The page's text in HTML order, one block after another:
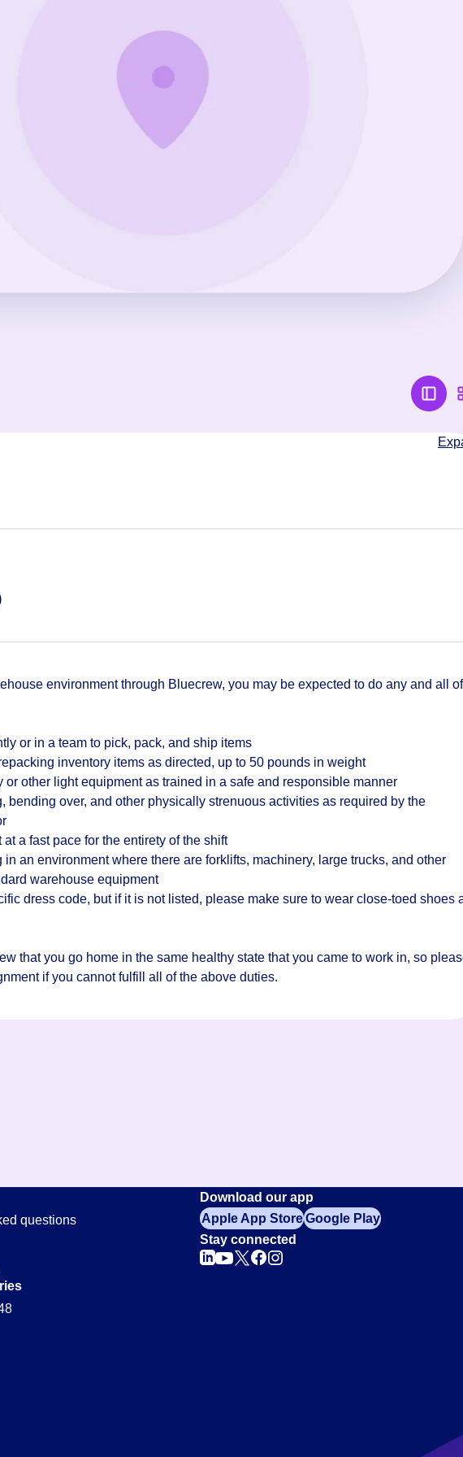
environment through Bluecrew, you may be expected to do any and all of
or in a team to pick, pack, and ship items
inventory items as directed, up to 50 pounds in weight
or other light equipment as trained in a safe and responsible manner
bending over, and other physically strenuous activities as required by the
a fast pace for the entirety of the shift
an environment where there are forklifts, machinery, large trucks, and other
warehouse equipment
dress code, but if it is not listed, please make sure to wear close-toed shoes
that you go home in the same healthy state that you came to work in, so
if you cannot fulfill all of the above duties.
questions
Download our app
Apple App StoreGoogle Play
Stay connected